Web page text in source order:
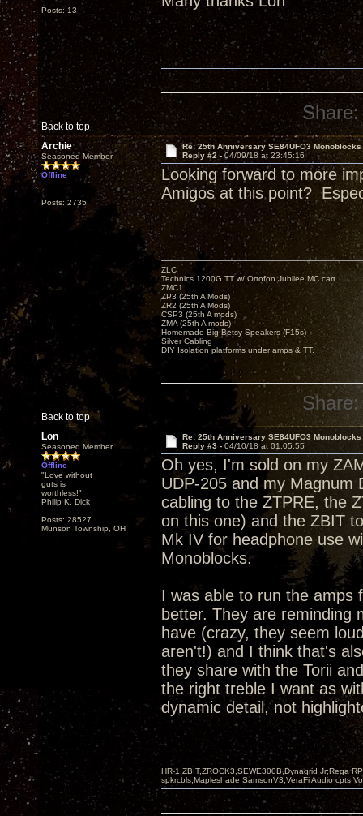
Posts: 13
Back to top
Share:
Archie
Seasoned Member
Offline
Posts: 2735
Re: 25th Anniversary SE84UFO3 Monoblocks
Reply #2 - 04/09/18 at 23:45:16
Looking forward to more
Amigos at this point?
Back to top
ZLC
Technics 1200G TT w/ Ortofon Jubilee MC cart
ZMC1
ZP3 (25th A Mods)
ZR2 (25th A Mods)
CSP3 (25th A mods)
ZMA (25th A mods)
Homemade Big Betsy Speakers (F15s)
Silver Cabling
DIY Isolation platforms under amps & TT.
Share:
Lon
Seasoned Member
Offline
"Love without
guts is
worthless!"
Philip K. Dick
Posts: 28527
Munson Township, OH
Re: 25th Anniversary SE84UFO3 Monoblocks
Reply #3 - 04/10/18 at 01:05:55
Oh yes, I'm sold on my
UDP-205 and my Magnum
cabling to the ZTPRE, the
on this one) and the ZBIT
Mk IV for headphone use
Monoblocks.
I was able to run the amps
better. They are reminding
have (crazy, they seem
aren't!) and I think that's
they share with the Torii
the right treble I want as
dynamic detail, not
HR-1,ZBIT,ZROCK3,SEWE300B,Dynagrid Jr;Rega
spkrcbls;Mapleshade SamsonV3;VeraFi Audio cpts